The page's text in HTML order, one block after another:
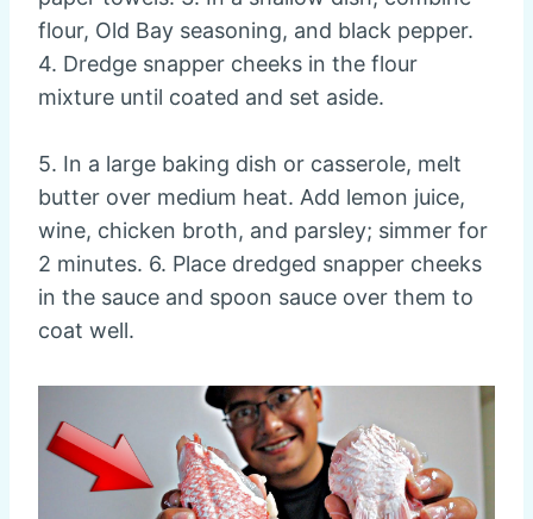
flour, Old Bay seasoning, and black pepper.
4. Dredge snapper cheeks in the flour
mixture until coated and set aside.
5. In a large baking dish or casserole, melt
butter over medium heat. Add lemon juice,
wine, chicken broth, and parsley; simmer for
2 minutes. 6. Place dredged snapper cheeks
in the sauce and spoon sauce over them to
coat well.